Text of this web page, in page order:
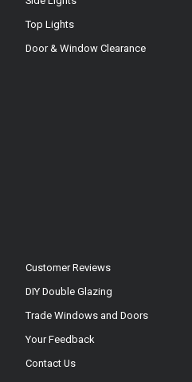
Top Lights
Door & Window Clearance
Customer Reviews
DIY Double Glazing
Trade Windows and Doors
Your Feedback
Contact Us